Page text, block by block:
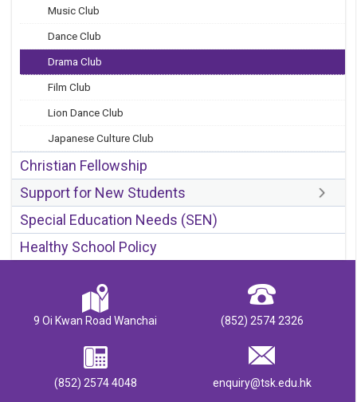
Music Club
Dance Club
Drama Club
Film Club
Lion Dance Club
Japanese Culture Club
Christian Fellowship
Support for New Students
Special Education Needs (SEN)
Healthy School Policy
9 Oi Kwan Road Wanchai (852) 2574 2326
(852) 2574 4048 enquiry@tsk.edu.hk